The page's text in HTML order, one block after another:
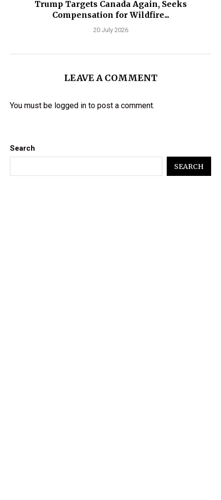
Trump Targets Canada Again, Seeks
Compensation for Wildfire...
20 July 2026
LEAVE A COMMENT
You must be logged in to post a comment.
Search
SEARCH